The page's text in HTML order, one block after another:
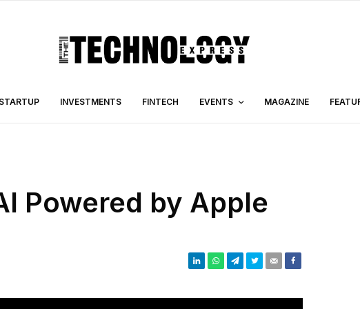
INVESTMENTS FINTECH EVENTS MAGAZINE
Powered by Apple